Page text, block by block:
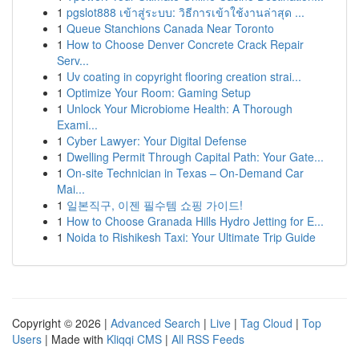
1 pgslot888 เข้าสู่ระบบ: วิธีการเข้าใช้งานล่าสุด ...
1 Queue Stanchions Canada Near Toronto
1 How to Choose Denver Concrete Crack Repair
Serv...
1 Uv coating in copyright flooring creation strai...
1 Optimize Your Room: Gaming Setup
1 Unlock Your Microbiome Health: A Thorough
Exami...
1 Cyber Lawyer: Your Digital Defense
1 Dwelling Permit Through Capital Path: Your Gate...
1 On-site Technician in Texas – On-Demand Car
Mai...
1 일본직구, 이젠 필수템 쇼핑 가이드!
1 How to Choose Granada Hills Hydro Jetting for E...
1 Noida to Rishikesh Taxi: Your Ultimate Trip Guide
Copyright © 2026 | Advanced Search | Live | Tag Cloud | Top
Users | Made with Kliqqi CMS | All RSS Feeds